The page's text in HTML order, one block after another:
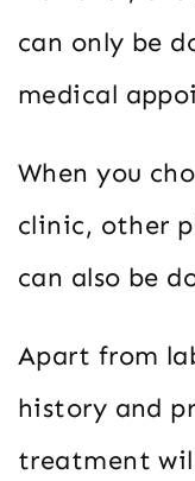
can only be
medical
When you
clinic, other
can also be
Apart from
history and
treatment